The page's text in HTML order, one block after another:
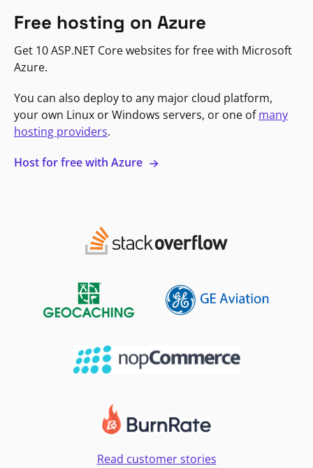
Free hosting on Azure
Get 10 ASP.NET Core websites for free with Microsoft
Azure.
You can also deploy to any major cloud platform,
your own Linux or Windows servers, or one ofmany
hosting providers.
Host for free with Azure
Read customer stories